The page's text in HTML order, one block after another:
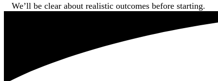
We’ll be clear about realistic outcomes before starting.